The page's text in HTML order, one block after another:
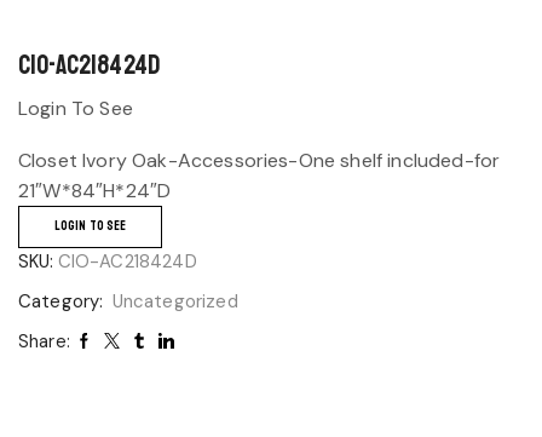
CIO-AC218424D
Login To See
Closet Ivory Oak-Accessories-One shelf included-for
21″W*84″H*24″D
LOGIN TO SEE
SKU: CIO-AC218424D
Category: Uncategorized
Share: